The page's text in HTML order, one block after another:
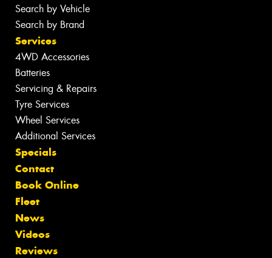
Search by Vehicle
Search by Brand
Services
4WD Accessories
Batteries
Servicing & Repairs
Tyre Services
Wheel Services
Additional Services
Specials
Contact
Book Online
Fleet
News
Videos
Reviews